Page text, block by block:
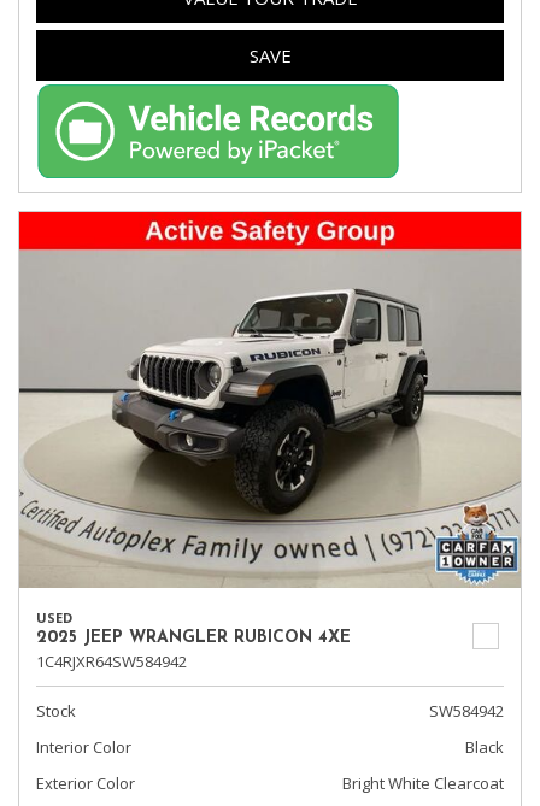
SAVE
USED
2025 JEEP WRANGLER RUBICON 4XE
1C4RJXR64SW584942
Stock
SW584942
Interior Color
Black
Exterior Color
Bright White Clearcoat